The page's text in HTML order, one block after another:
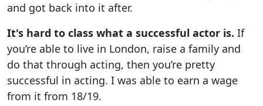
and got back into it after.
It's hard to class what a successful actor is. If
you’re able to live in London, raise a family and
do that through acting, then you’re pretty
successful in acting. I was able to earn a wage
from it from 18/19.